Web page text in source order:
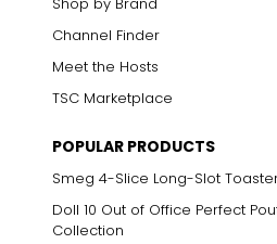
Channel Finder
Meet the Hosts
TSC Marketplace
POPULAR PRODUCTS
Smeg 4-Slice Long-Slot
Doll 10 Out of Office Perfect
Collection